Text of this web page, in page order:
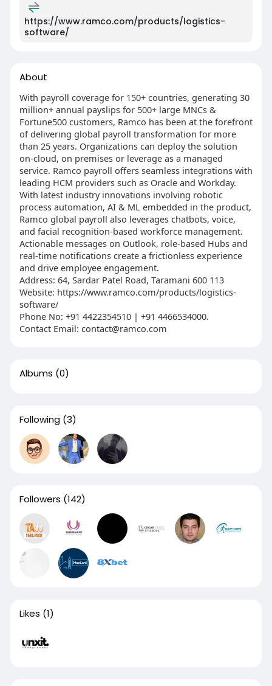
https://www.ramco.com/products/logistics-
software/
About
With payroll coverage for 150+ countries, generating 30
million+ annual payslips for 500+ large MNCs &
Fortune500 customers, Ramco has been at the forefront
of delivering global payroll transformation for more
than 25 years. Organizations can deploy the solution
on-cloud, on premises or leverage as a managed
service. Ramco payroll offers seamless integrations with
leading HCM providers such as Oracle and Workday.
With latest industry innovations involving robotic
process automation, AI & ML embedded in the product,
Ramco global payroll also leverages chatbots, voice,
and facial recognition-based workforce management.
Actionable messages on Outlook, role-based Hubs and
real-time notifications create a frictionless experience
and drive employee engagement.
Address: 64, Sardar Patel Road, Taramani 600 113
Website: https://www.ramco.com/products/logistics-
software/
Phone No: +91 4422354510 | +91 4466534000.
Contact Email: contact@ramco.com
Albums (0)
Following (3)
Followers (142)
Likes (1)